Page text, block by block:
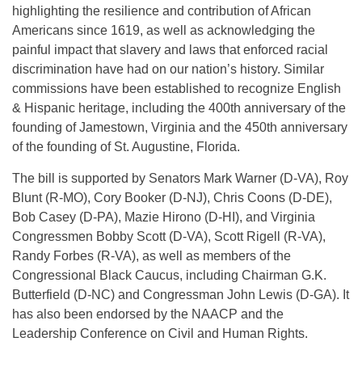
highlighting the resilience and contribution of African
Americans since 1619, as well as acknowledging the
painful impact that slavery and laws that enforced racial
discrimination have had on our nation’s history. Similar
commissions have been established to recognize English
& Hispanic heritage, including the 400th anniversary of the
founding of Jamestown, Virginia and the 450th anniversary
of the founding of St. Augustine, Florida.
The bill is supported by Senators Mark Warner (D-VA), Roy
Blunt (R-MO), Cory Booker (D-NJ), Chris Coons (D-DE),
Bob Casey (D-PA), Mazie Hirono (D-HI), and Virginia
Congressmen Bobby Scott (D-VA), Scott Rigell (R-VA),
Randy Forbes (R-VA), as well as members of the
Congressional Black Caucus, including Chairman G.K.
Butterfield (D-NC) and Congressman John Lewis (D-GA). It
has also been endorsed by the NAACP and the
Leadership Conference on Civil and Human Rights.